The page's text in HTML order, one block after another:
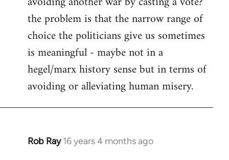
the problem is that the narrow range of
choice the politicians give us sometimes
is meaningful - maybe not in a
hegel/marx history sense but in terms of
avoiding or alleviating human misery.
Rob Ray 16 years 4 months ago
In